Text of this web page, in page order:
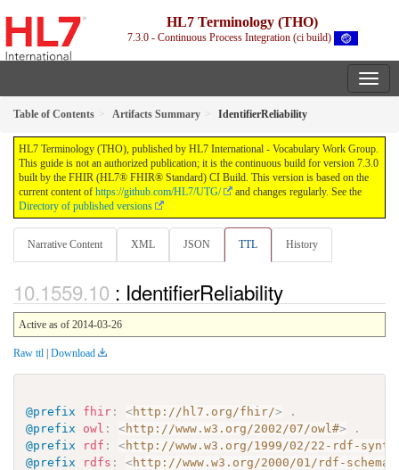
HL7 Terminology (THO)
7.3.0 - Continuous Process Integration (ci build)
Table of Contents Artifacts Summary IdentifierReliability
HL7 Terminology (THO), published by HL7 International - Vocabulary Work Group.
This guide is not an authorized publication; it is the continuous build for version 7.3.0
built by the FHIR (HL7® FHIR® Standard) CI Build. This version is based on the
current content of https://github.com/HL7/UTG/
and changes regularly. See the
Directory of published versions
Narrative Content XML JSON TTL History
: IdentifierReliability
Active as of 2014-03-26
Raw ttl | Download
@prefix fhir : <http://hl7.org/fhir/>
.
@prefix
owl : <http://www.w3.org/2002/07/owl#>
.
@prefix
rdf : <http://www.w3.org/1999/02/22-rdf-
@prefix
rdfs : <http://www.w3.org/2000/01/rdf-schema#